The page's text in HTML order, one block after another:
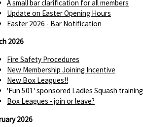
A small bar clarification for all members
Update on Easter Opening Hours
Easter 2026 - Bar Notification
2026
Fire Safety Procedures
New Membership Joining Incentive
New Box Leagues!!
'Fun 501' sponsored Ladies Squash training
Box Leagues - join or leave?
2026